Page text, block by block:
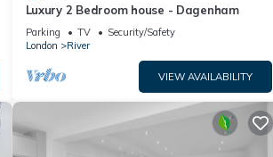
Luxury 2 Bedroom house - Dagenham
Parking TV
Security/Safety
London
River
VIEW AVAILABILITY